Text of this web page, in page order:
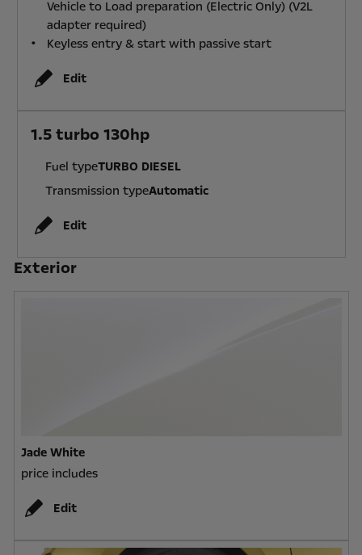
Vehicle to Load preparation (Electric Only) (V2L
adapter required)
Keyless entry & start with passive start
Edit
1.5 turbo 130hp
Fuel typeTURBO DIESEL
Transmission typeAutomatic
Edit
Exterior
Jade White
price includes
Edit